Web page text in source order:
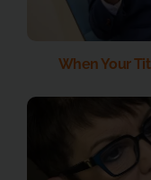
When Your